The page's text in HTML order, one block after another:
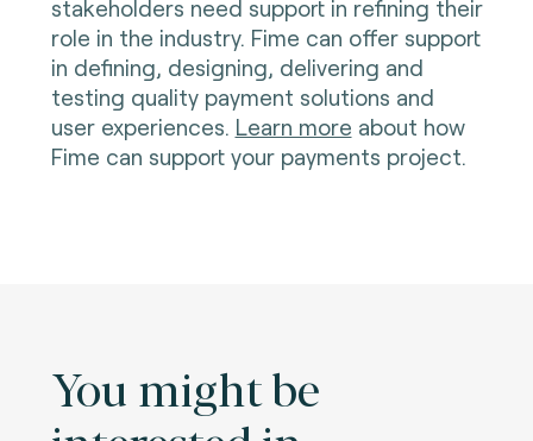
stakeholders need support in refining their
role in the industry. Fime can offer support
in defining, designing, delivering and
testing quality payment solutions and
user experiences. Learn more about how
Fime can support your payments project.
You might be